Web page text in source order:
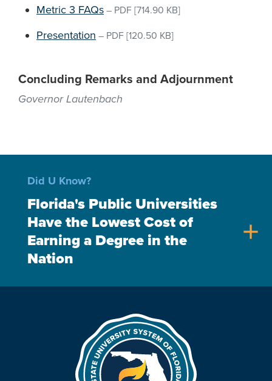
Metric 3 FAQs – PDF [714.90 KB]
Presentation – PDF [120.50 KB]
Concluding Remarks and Adjournment
Governor Lautenbach
Did U Know?
Florida's Public Universities
Have the Lowest Cost of
Earning a Degree in the
Nation
add